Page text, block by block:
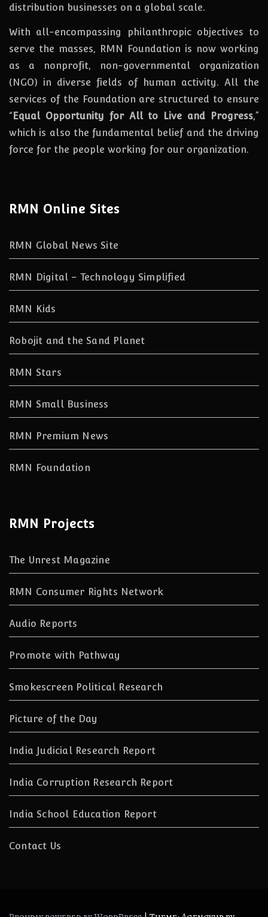
distribution businesses on a global scale.
With all-encompassing philanthropic objectives to
serve the masses, RMN Foundation is now working
as a nonprofit, non-governmental organization
(NGO) in diverse fields of human activity. All the
services of the Foundation are structured to ensure
“Equal Opportunity for All to Live and Progress,”
which is also the fundamental belief and the driving
force for the people working for our organization.
RMN Online Sites
RMN Global News Site
RMN Digital – Technology Simplified
RMN Kids
Robojit and the Sand Planet
RMN Stars
RMN Small Business
RMN Premium News
RMN Foundation
RMN Projects
The Unrest Magazine
RMN Consumer Rights Network
Audio Reports
Promote with Pathway
Smokescreen Political Research
Picture of the Day
India Judicial Research Report
India Corruption Research Report
India School Education Report
Contact Us